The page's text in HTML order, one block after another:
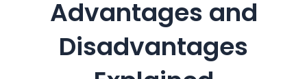
Advantages and
Disadvantages